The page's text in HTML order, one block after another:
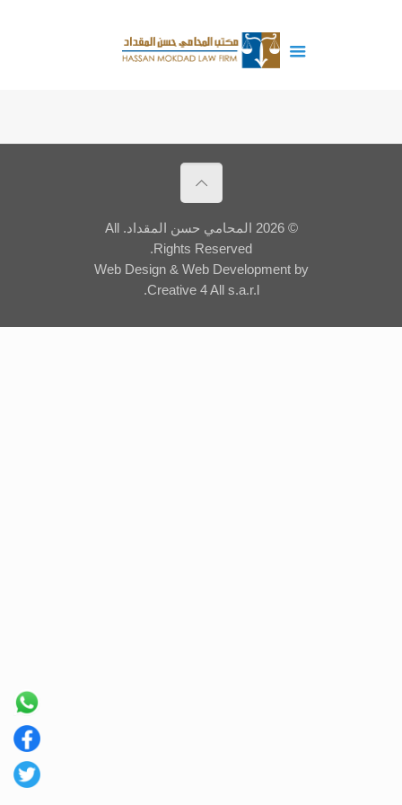
© 2026 المحامي حسن المقداد. All
Rights Reserved.
Web Design& Web Developmentby
Creative 4 All s.a.r.l.